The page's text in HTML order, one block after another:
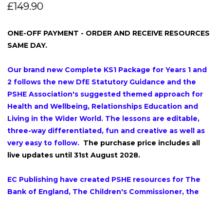
£149.90
ONE-OFF PAYMENT - ORDER AND RECEIVE RESOURCES
SAME DAY.
Our brand new Complete KS1 Package for Years 1 and
2 follows the new DfE Statutory Guidance and the
PSHE Association's suggested themed approach for
Health and Wellbeing, Relationships Education and
Living in the Wider World. The lessons are editable,
three-way differentiated, fun and creative as well as
very easy to follow. The purchase price includes all
live updates until 31st August 2028.
EC Publishing have created PSHE resources for The
Bank of England, The Children's Commissioner, the